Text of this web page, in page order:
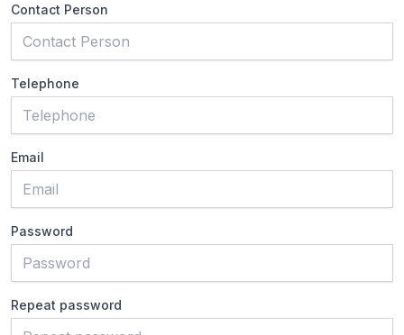
Contact Person
Telephone
Email
Password
Repeat password